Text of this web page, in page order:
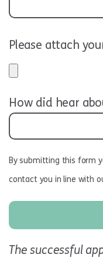
Please attach
How did hear
By submitting this form
contact you in line with
The successful